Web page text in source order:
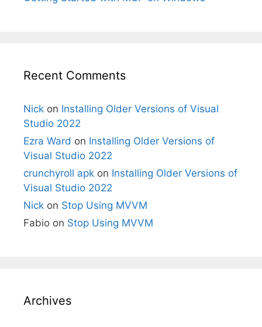
Recent Comments
Nick on Installing Older Versions of Visual
Studio 2022
Ezra Ward on Installing Older Versions of
Visual Studio 2022
crunchyroll apk on Installing Older Versions of
Visual Studio 2022
Nick on Stop Using MVVM
Fabio on Stop Using MVVM
Archives